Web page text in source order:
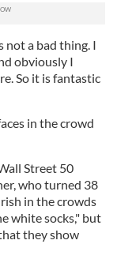
not a bad thing. I
obviously I
So it is fantastic
in the crowd
Street 50
who turned 38
in the crowds
white socks," but
they show